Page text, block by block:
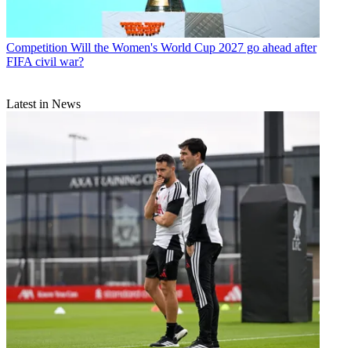
Competition Will the Women's World Cup 2027 go ahead after
FIFA civil war?
Latest in News